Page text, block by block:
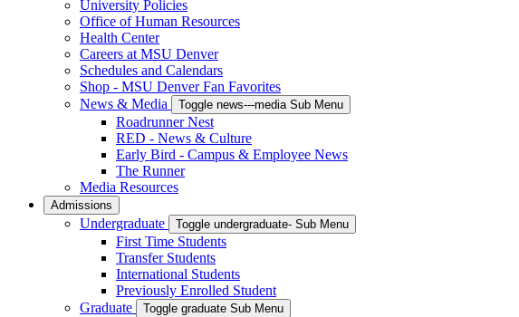
University Policies
Office of Human Resources
Health Center
Careers at MSU Denver
Schedules and Calendars
Shop - MSU Denver Fan Favorites
News & Media
Toggle news---media Sub Menu
Roadrunner Nest
RED - News & Culture
Early Bird - Campus & Employee News
The Runner
Media Resources
Admissions
Undergraduate Toggle undergraduate- Sub Menu
First Time Students
Transfer Students
International Students
Previously Enrolled Student
Graduate
Toggle graduate Sub Menu